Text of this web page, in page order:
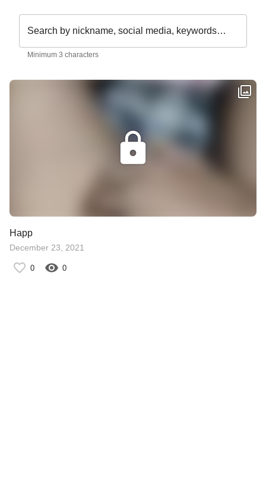
Search by nickname, social media, keywords…
Minimum 3 characters
Happ
December 23, 2021
0 0